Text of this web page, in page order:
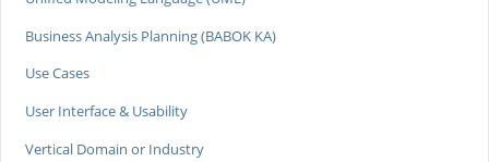
Business Analysis Planning (BABOK KA)
Use Cases
User Interface & Usability
Vertical Domain or Industry